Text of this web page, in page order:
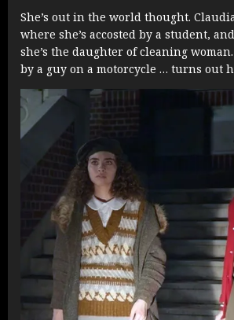
She’s out in the world thought.
where she’s accosted by a student,
she’s the daughter of cleaning
by a guy on a motorcycle … turns out